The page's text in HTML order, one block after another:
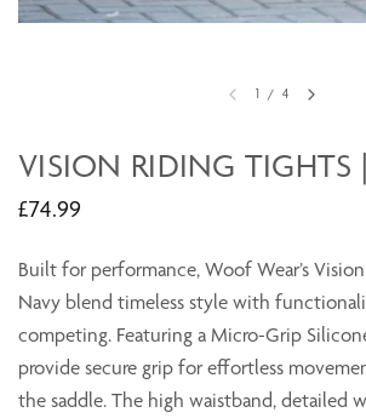
1 / 4
VISION RIDING TIGHTS
£74.99
Built for performance, Woof Wear’s
Navy blend timeless style with
competing. Featuring a Micro-Grip
provide secure grip for effortless
the saddle. The high waistband, detailed